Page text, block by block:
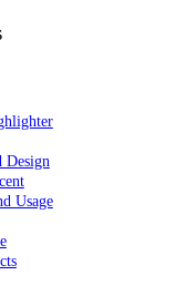
Design
Usage